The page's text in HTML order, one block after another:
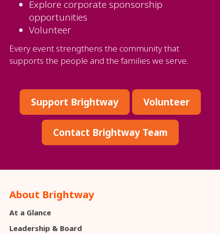
Explore corporate sponsorship
opportunities
Volunteer
Every event strengthens the community that
supports the people and the families we serve.
Support Brightway Volunteer
Contact Brightway Team
About Brightway
At a Glance
Leadership & Board